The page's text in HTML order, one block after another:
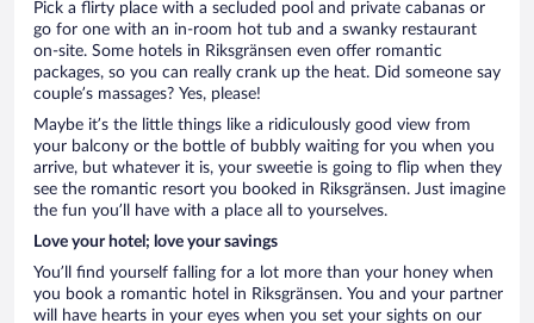
Pick a flirty place with a secluded pool and private cabanas or
go for one with an in-room hot tub and a swanky restaurant
on-site. Some hotels in Riksgränsen even offer romantic
packages, so you can really crank up the heat. Did someone say
couple’s massages? Yes, please!
Maybe it’s the little things like a ridiculously good view from
your balcony or the bottle of bubbly waiting for you when you
arrive, but whatever it is, your sweetie is going to flip when they
see the romantic resort you booked in Riksgränsen. Just imagine
the fun you’ll have with a place all to yourselves.
Love your hotel; love your savings
You’ll find yourself falling for a lot more than your honey when
you book a romantic hotel in Riksgränsen. You and your partner
will have hearts in your eyes when you set your sights on our